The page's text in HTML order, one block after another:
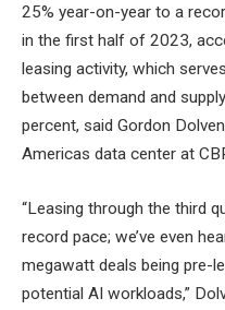
25% year-on-year to a
in the first half of 2023,
leasing activity, which
between demand and
percent, said Gordon
Americas data center at
“Leasing through the third
record pace; we’ve even
megawatt deals being pre-
potential AI workloads,”